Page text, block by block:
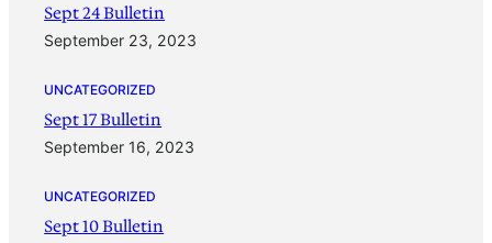
Sept 24 Bulletin
September 23, 2023
UNCATEGORIZED
Sept 17 Bulletin
September 16, 2023
UNCATEGORIZED
Sept 10 Bulletin